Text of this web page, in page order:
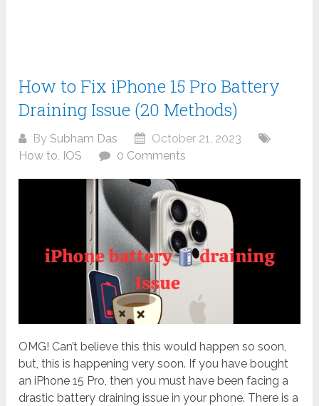
How to Fix iPhone 15 Pro Battery
Draining Issue (20 Methods)
BySubham Das
October 21, 2023
How to, IOS 0 Comments
OMG! Can’t believe this this would happen so soon,
but, this is happening very soon. If you have bought
an iPhone 15 Pro, then you must have been facing a
drastic battery draining issue in your phone. There is a